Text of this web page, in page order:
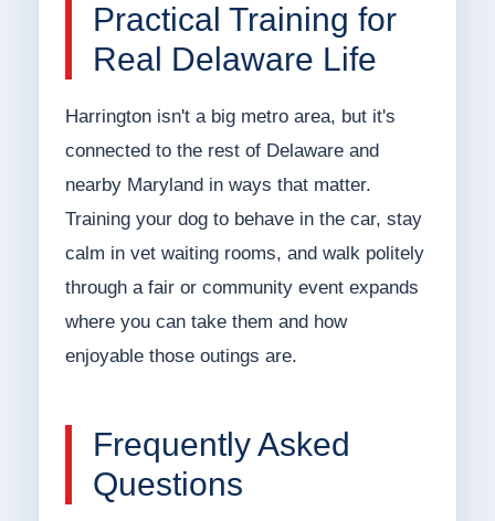
Practical Training for
Real Delaware Life
Harrington isn't a big metro area, but it's
connected to the rest of Delaware and
nearby Maryland in ways that matter.
Training your dog to behave in the car, stay
calm in vet waiting rooms, and walk politely
through a fair or community event expands
where you can take them and how
enjoyable those outings are.
Frequently Asked
Questions